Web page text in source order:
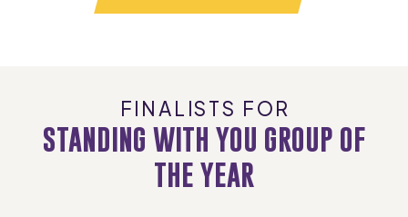
FINALISTS FOR
STANDING WITH YOU GROUP OF
THE YEAR